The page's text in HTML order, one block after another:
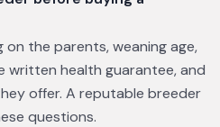
the parents, weaning age,
health guarantee, and
offer. A reputable breeder
questions.